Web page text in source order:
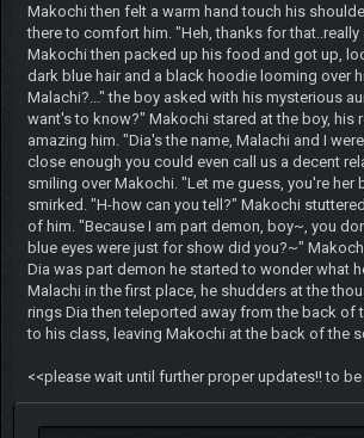
Makochi then felt a warm hand touch his
there to comfort him. "Heh, thanks for
Makochi then packed up his food and got up,
dark blue hair and a black hoodie looming over
Malachi?..." the boy asked with his mysterious
want's to know?" Makochi stared at the boy, his
amazing him. "Dia's the name, Malachi and I
close enough you could even call us a decent
smiling over Makochi. "Let me guess, you're her
smirked. "H-how can you tell?" Makochi
of him. "Because I am part demon, boy~, you
blue eyes were just for show did you?~"
Dia was part demon he started to wonder what
Malachi in the first place, he shudders at the
rings Dia then teleported away from the back of
to his class, leaving Makochi at the back of the
<<please wait until further proper updates!! to